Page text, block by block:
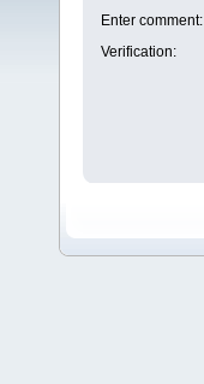
Enter comment:
Verification: